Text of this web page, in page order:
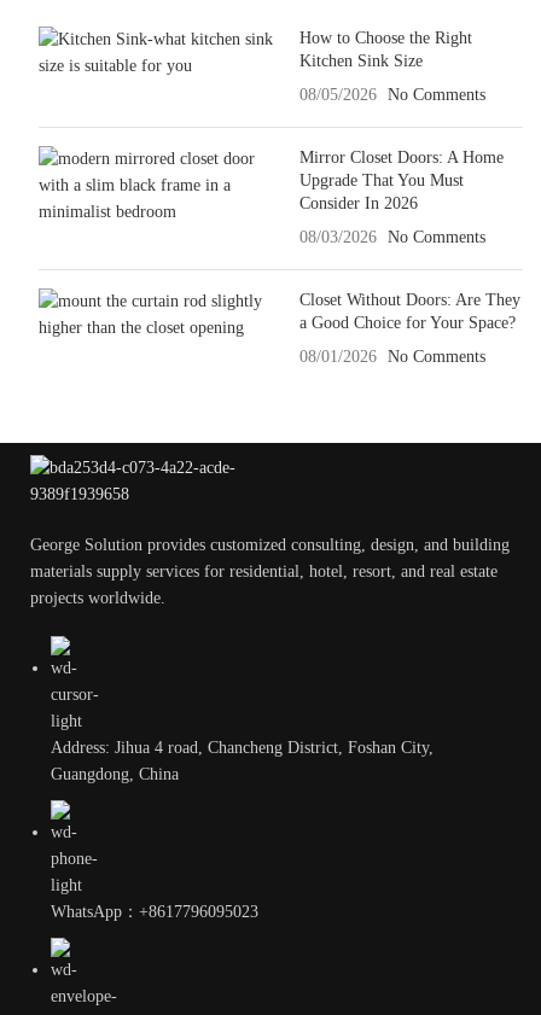
How to Choose the Right
Kitchen Sink Size
08/05/2026
No Comments
Mirror Closet Doors: A Home
Upgrade That You Must
Consider In 2026
08/03/2026
No Comments
Closet Without Doors: Are They
a Good Choice for Your Space?
08/01/2026
No Comments
George Solution provides customized consulting, design, and building
materials supply services for residential, hotel, resort, and real estate
projects worldwide.
Address: Jihua 4 road, Chancheng District, Foshan City,
Guangdong, China
WhatsApp：+8617796095023